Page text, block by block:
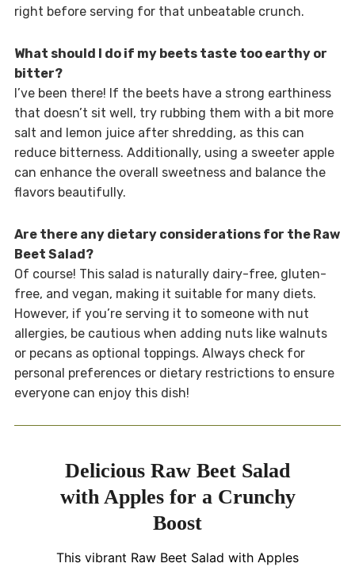
right before serving for that unbeatable crunch.
What should I do if my beets taste too earthy or
bitter?
I’ve been there! If the beets have a strong earthiness
that doesn’t sit well, try rubbing them with a bit more
salt and lemon juice after shredding, as this can
reduce bitterness. Additionally, using a sweeter apple
can enhance the overall sweetness and balance the
flavors beautifully.
Are there any dietary considerations for the Raw
Beet Salad?
Of course! This salad is naturally dairy-free, gluten-
free, and vegan, making it suitable for many diets.
However, if you’re serving it to someone with nut
allergies, be cautious when adding nuts like walnuts
or pecans as optional toppings. Always check for
personal preferences or dietary restrictions to ensure
everyone can enjoy this dish!
Delicious Raw Beet Salad
with Apples for a Crunchy
Boost
This vibrant Raw Beet Salad with Apples